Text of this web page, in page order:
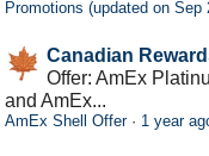
Promotions (updated on Sep
Canadian
Offer: AmEx
and AmEx...
AmEx Shell Offer· 1 year